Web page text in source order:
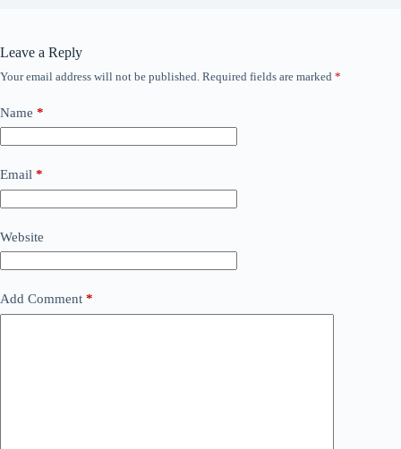
Leave a Reply
Your email address will not be published. Required fields are marked *
Name *
Email *
Website
Add Comment *